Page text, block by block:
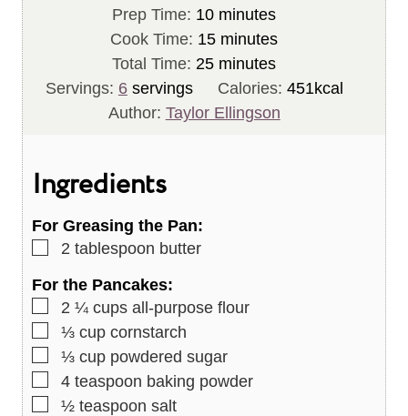
Prep Time: 10m
i
n
u
t
minutes
Cook Time: 15m
n
u
minutes
Total Time: 25m
n
minutes
Servings: 6 servings Calories: 451kcal
Author: Taylor Ellingson
Ingredients
For Greasing the Pan:
▢
2 tablespoon butter
For the Pancakes:
▢
2 ¼ cups all-purpose flour
▢
⅓ cup cornstarch
▢
⅓ cup powdered sugar
▢
4 teaspoon baking powder
▢
½ teaspoon salt